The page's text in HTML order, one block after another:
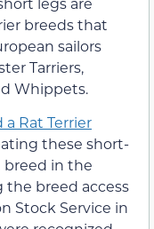
breeds that
sailors
Tarriers,
Whippets.
Rat Terrier
these short-
breed in the
the breed access
Stock Service in